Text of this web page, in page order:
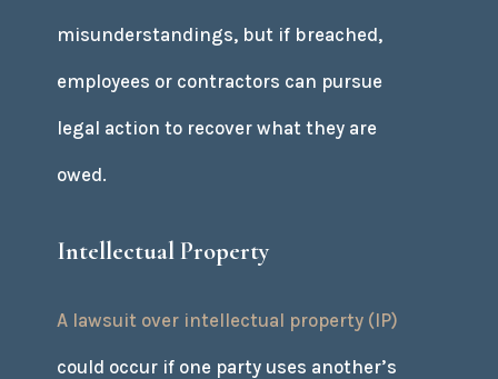
misunderstandings, but if breached,
employees or contractors can pursue
legal action to recover what they are
owed.
Intellectual Property
A lawsuit over intellectual property (IP)
could occur if one party uses another’s